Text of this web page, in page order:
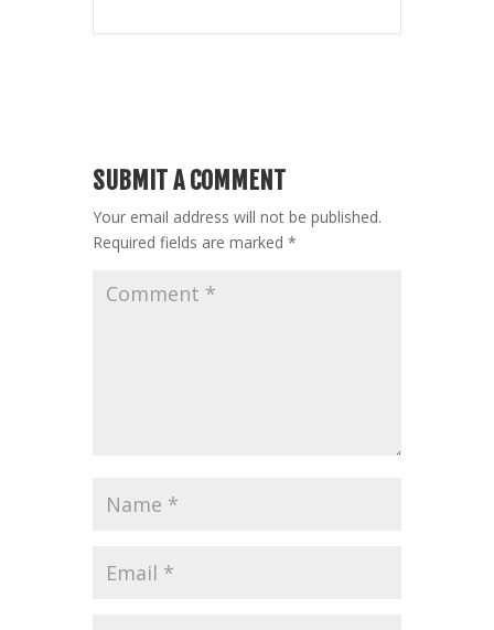
SUBMIT A COMMENT
Your email address will not be published.
Required fields are marked *